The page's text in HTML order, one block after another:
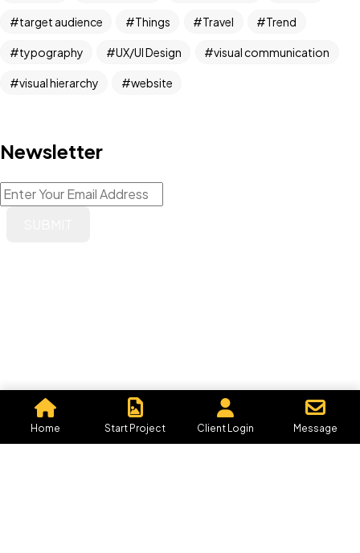
target audience Things Travel Trend
typography UX/UI Design visual communication
visual hierarchy website
Newsletter
IN MIND?
©2026 Graphics By Me, All Rights Reserved.
Powered by, Iffective Media.
Home Start Project Client Login Message